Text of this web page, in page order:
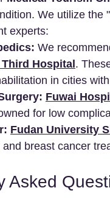
We utilize the
experts:
We
Hospital.
in cities
Fuwai
for low
Fudan University
and breast cancer
Asked